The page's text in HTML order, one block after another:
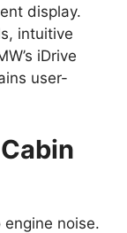
display.
intuitive
iDrive
user-
engine noise.